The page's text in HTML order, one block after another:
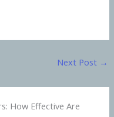
Next Post →
How Effective Are